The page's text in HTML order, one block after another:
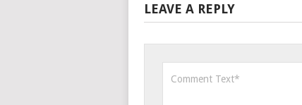
LEAVE A REPLY